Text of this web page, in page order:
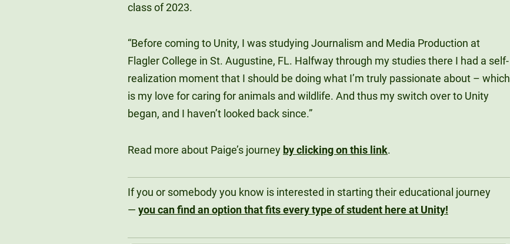
class of 2023.
“Before coming to Unity, I was studying Journalism and Media Production at
Flagler College in St. Augustine, FL. Halfway through my studies there I had a self-
realization moment that I should be doing what I’m truly passionate about – which
is my love for caring for animals and wildlife. And thus my switch over to Unity
began, and I haven’t looked back since.”
Read more about Paige’s journey by clicking on this link.
If you or somebody you know is interested in starting their educational journey
— you can find an option that fits every type of student here at Unity!